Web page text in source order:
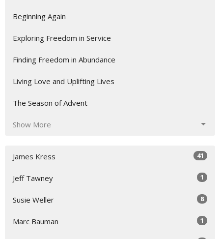
Beginning Again
Exploring Freedom in Service
Finding Freedom in Abundance
Living Love and Uplifting Lives
The Season of Advent
Show More
James Kress 41
Jeff Tawney 1
Susie Weller 8
Marc Bauman 1